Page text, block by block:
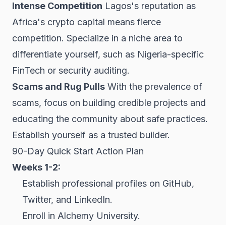
Intense Competition Lagos's reputation as
Africa's crypto capital means fierce
competition. Specialize in a niche area to
differentiate yourself, such as Nigeria-specific
FinTech or security auditing.
Scams and Rug Pulls With the prevalence of
scams, focus on building credible projects and
educating the community about safe practices.
Establish yourself as a trusted builder.
90-Day Quick Start Action Plan
Weeks 1-2:
Establish professional profiles on GitHub,
Twitter, and LinkedIn.
Enroll in Alchemy University.